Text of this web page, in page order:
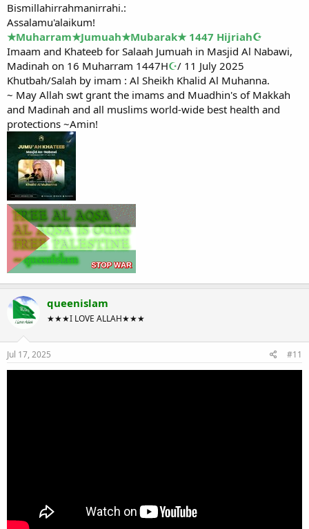
Bismillahirrahmanirrahi.:
Assalamu'alaikum!
★Muharram★Jumuah★Mubarak★ 1447 Hijriah☪
Imaam and Khateeb for Salaah Jumuah in Masjid Al Nabawi,
Madinah on 16 Muharram 1447H☪/ 11 July 2025
Khutbah/Salah by imam : Al Sheikh Khalid Al Muhanna.
~ May Allah swt grant the imams and Muadhin's of Makkah
and Madinah and all muslims world-wide best health and
protections ~Amin!
queenislam
★★★I LOVE ALLAH★★★
Jul 17, 2025 #11